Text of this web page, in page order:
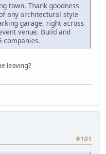
town. Thank goodness
any architectural style
garage, right across
venue. Build and
companies.
leaving?
#101